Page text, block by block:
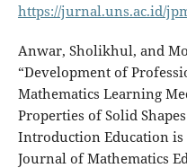
https://jurnal.uns.ac.id/
Anwar, Sholikhul, and
“Development of
Mathematics Learning
Properties of Solid
Introduction Education
Journal of Mathematics